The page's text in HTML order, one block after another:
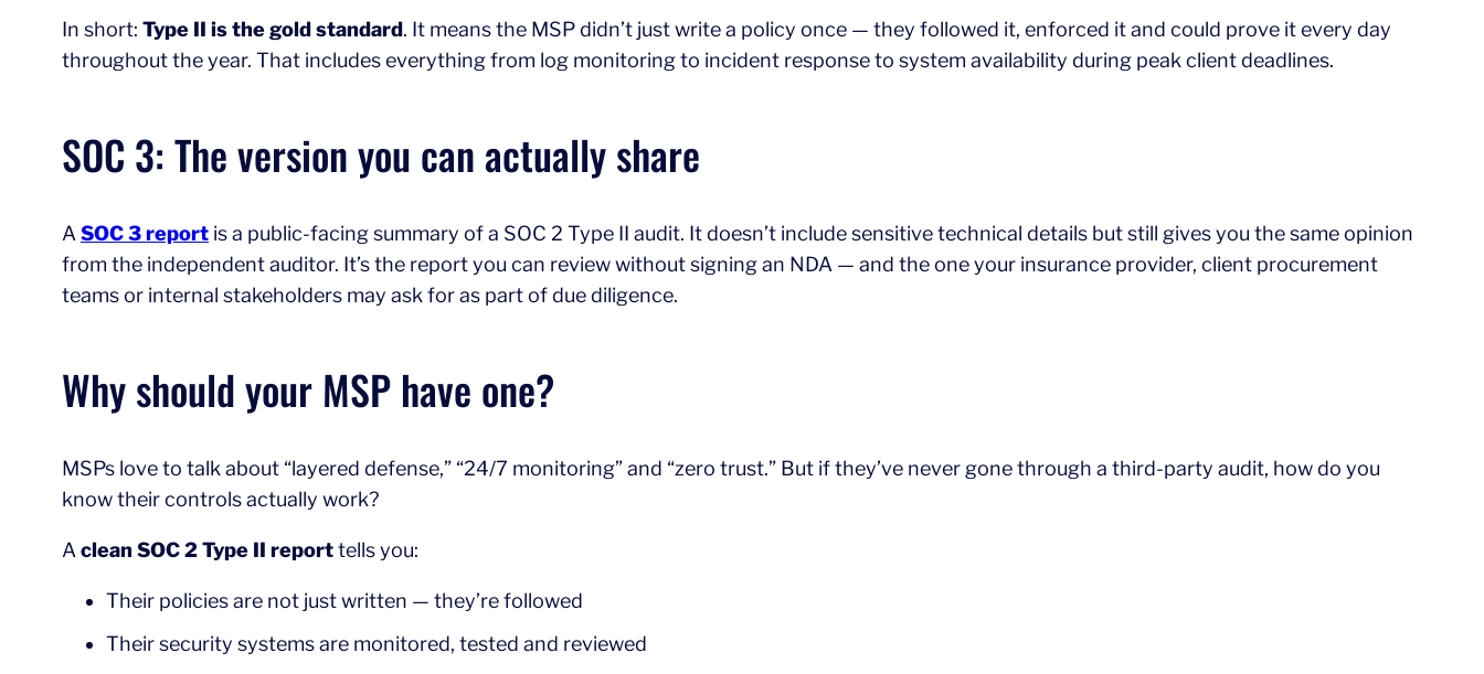
In short: Type II is the gold standard. It means the MSP didn’t just write a policy once — they followed it, enforced it and could prove it every day
throughout the year. That includes everything from log monitoring to incident response to system availability during peak client deadlines.
SOC 3: The version you can actually share
A SOC 3 report is a public-facing summary of a SOC 2 Type II audit. It doesn’t include sensitive technical details but still gives you the same opinion
from the independent auditor. It’s the report you can review without signing an NDA — and the one your insurance provider, client procurement
teams or internal stakeholders may ask for as part of due diligence.
Why should your MSP have one?
MSPs love to talk about “layered defense,” “24/7 monitoring” and “zero trust.” But if they’ve never gone through a third-party audit, how do you
know their controls actually work?
A clean SOC 2 Type II reporttells you:
Their policies are not just written — they’re followed
Their security systems are monitored, tested and reviewed